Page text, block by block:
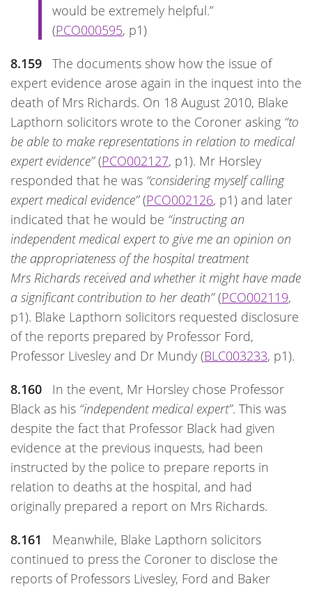
would be extremely helpful.”
(PCO000595, p1)
8.159
The documents show how the issue of
expert evidence arose again in the inquest into the
death of Mrs Richards. On 18 August 2010, Blake
Lapthorn solicitors wrote to the Coroner asking “to
be able to make representations in relation to medical
expert evidence”(PCO002127, p1). Mr Horsley
responded that he was “considering myself calling
expert medical evidence”(PCO002126, p1) and later
indicated that he would be “instructing an
independent medical expert to give me an opinion on
the appropriateness of the hospital treatment
Mrs Richards received and whether it might have made
a significant contribution to her death”(PCO002119,
p1). Blake Lapthorn solicitors requested disclosure
of the reports prepared by Professor Ford,
Professor Livesley and Dr Mundy (BLC003233, p1).
8.160
In the event, Mr Horsley chose Professor
Black as his “independent medical expert”. This was
despite the fact that Professor Black had given
evidence at the previous inquests, had been
instructed by the police to prepare reports in
relation to deaths at the hospital, and had
originally prepared a report on Mrs Richards.
8.161
Meanwhile, Blake Lapthorn solicitors
continued to press the Coroner to disclose the
reports of Professors Livesley, Ford and Baker